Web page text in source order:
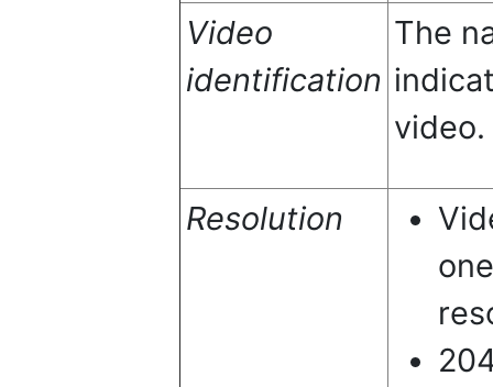
Video
identification
The
video.
Resolution